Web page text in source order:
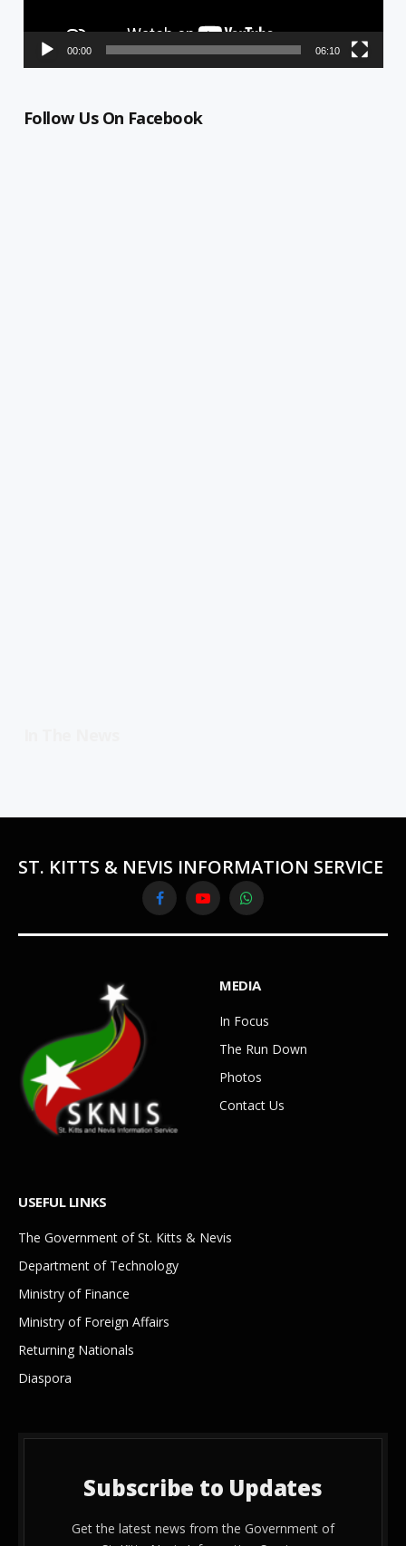
00:00 06:10
Follow Us On Facebook
ST. KITTS & NEVIS INFORMATION SERVICE
FacebookYouTubeWhatsApp
MEDIA
In Focus
The Run Down
Photos
Contact Us
USEFUL LINKS
The Government of St. Kitts & Nevis
Department of Technology
Ministry of Finance
Ministry of Foreign Affairs
Returning Nationals
Diaspora
Subscribe to Updates
Get the latest news from the Government of